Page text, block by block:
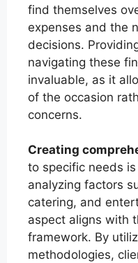
find themselves
expenses and the
decisions.
navigating these
invaluable, as it
of the occasion
concerns.
Creating
to specific needs
analyzing factors
catering, and
aspect aligns with
framework. By
methodologies,